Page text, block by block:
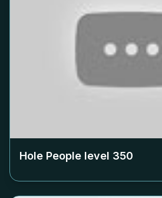
Hole People level 350